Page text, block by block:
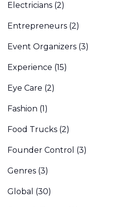
Electricians (2)
Entrepreneurs (2)
Event Organizers (3)
Experience (15)
Eye Care (2)
Fashion (1)
Food Trucks (2)
Founder Control (3)
Genres (3)
Global (30)